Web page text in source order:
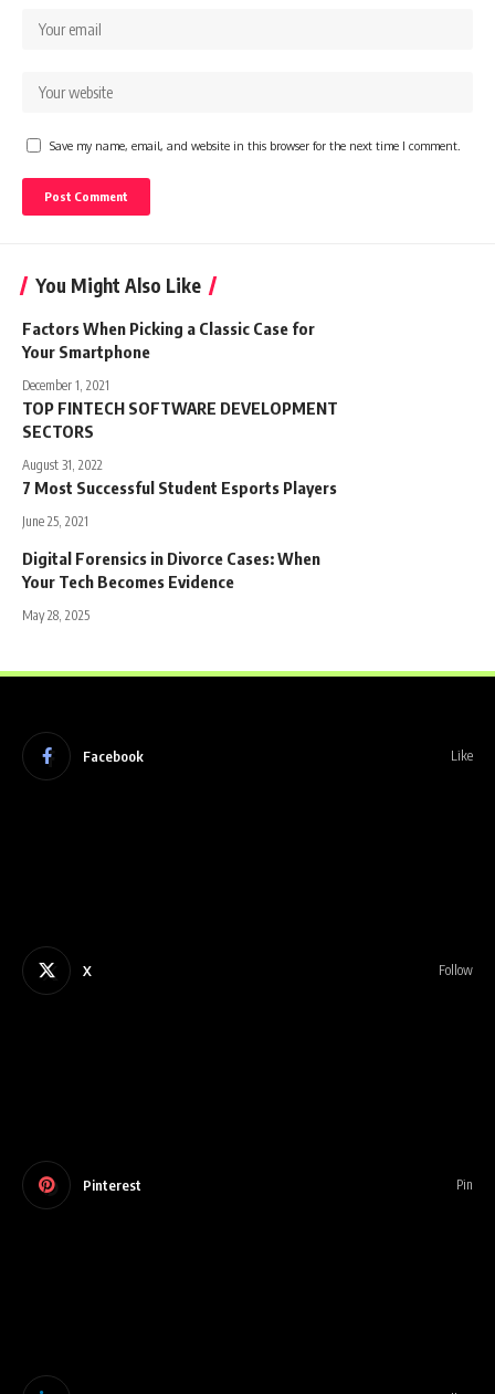
Save my name, email, and website in this browser for the next time I comment.
You Might Also Like
Factors When Picking a Classic Case for
Your Smartphone
December 1, 2021
TOP FINTECH SOFTWARE DEVELOPMENT
SECTORS
August 31, 2022
7 Most Successful Student Esports Players
June 25, 2021
Digital Forensics in Divorce Cases: When
Your Tech Becomes Evidence
May 28, 2025
Facebook Like
X Follow
Pinterest Pin